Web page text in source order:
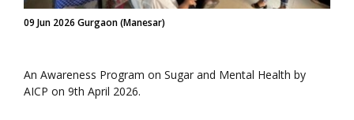
09 Jun 2026 Gurgaon (Manesar)
An Awareness Program on Sugar and Mental Health by
AICP on 9th April 2026.